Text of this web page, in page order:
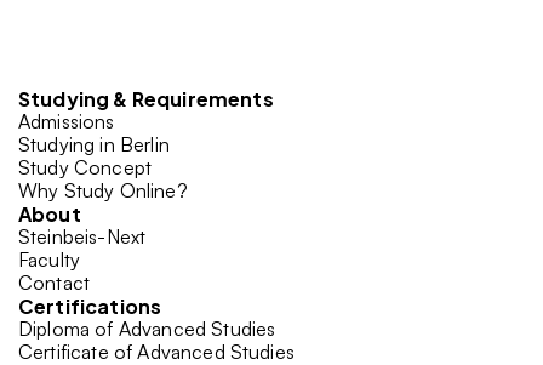
Studying & Requirements
Admissions
Studying in Berlin
Study Concept
Why Study Online?
About
Steinbeis-Next
Faculty
Contact
Certifications
Diploma of Advanced Studies
Certificate of Advanced Studies